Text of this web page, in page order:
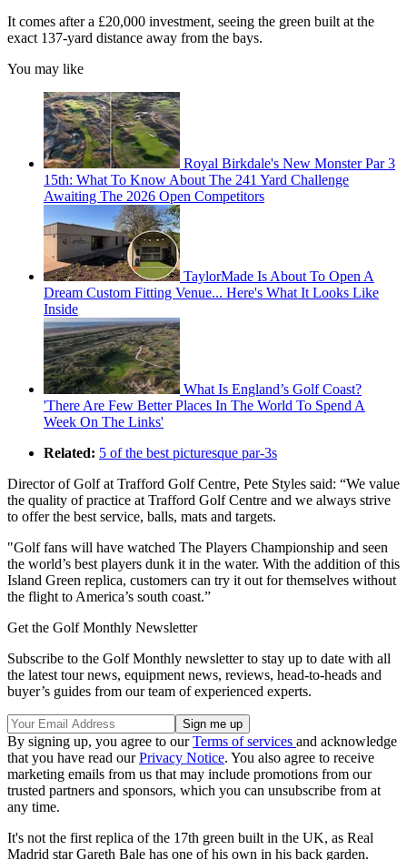
It comes after a £20,000 investment, seeing the green built at the
exact 137-yard distance away from the bays.
You may like
Royal Birkdale's New Monster Par 3
15th: What To Know About The 241 Yard Challenge
Awaiting The 2026 Open Competitors
TaylorMade Is About To Open A
Dream Custom Fitting Venue... Here's What It Looks Like
Inside
What Is England’s Golf Coast?
'There Are Few Better Places In The World To Spend A
Week On The Links'
Related: 5 of the best picturesque par-3s
Director of Golf at Trafford Golf Centre, Pete Styles said: “We value
the quality of practice at Trafford Golf Centre and we always strive
to offer the best service, balls, mats and targets.
"Golf fans will have watched The Players Championship and seen
the world’s best players dunk it in the water. With the addition of this
Island Green replica, customers can try it out for themselves without
the flight to America’s south coast.”
Get the Golf Monthly Newsletter
Subscribe to the Golf Monthly newsletter to stay up to date with all
the latest tour news, equipment news, reviews, head-to-heads and
buyer’s guides from our team of experienced experts.
By signing up, you agree to ourTerms of services and acknowledge
that you have read ourPrivacy Notice. You also agree to receive
marketing emails from us that may include promotions from our
trusted partners and sponsors, which you can unsubscribe from at
any time.
It's not the first replica of the 17th green built in the UK, as Real
Madrid star Gareth Bale has one of his own in his back garden.